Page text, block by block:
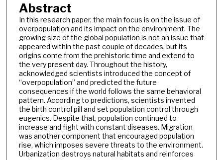
Abstract
In this research paper, the main focus is on the issue of
overpopulation and its impact on the environment. The
growing size of the global population is not an issue that
appeared within the past couple of decades, but its
origins come from the prehistoric time and extend to
the very present day. Throughout the history,
acknowledged scientists introduced the concept of
“overpopulation” and predicted the future
consequences if the world follows the same behavioral
pattern. According to predictions, scientists invented
the birth control pill and set population control through
eugenics. Despite that, population continued to
increase and fight with constant diseases. Migration
was another component that encouraged population
rise, which imposes severe threats to the environment.
Urbanization destroys natural habitats and reinforces